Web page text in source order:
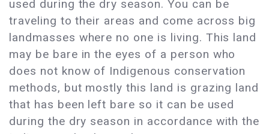
used during the dry season. You can be
traveling to their areas and come across big
landmasses where no one is living. This land
may be bare in the eyes of a person who
does not know of Indigenous conservation
methods, but mostly this land is grazing land
that has been left bare so it can be used
during the dry season in accordance with the